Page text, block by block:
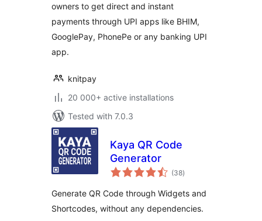
owners to get direct and instant
payments through UPI apps like BHIM,
GooglePay, PhonePe or any banking UPI
app.
knitpay
20 000+ active installations
Tested with 7.0.3
Kaya QR Code
Generator
(38total
ratings
)
Generate QR Code through Widgets and
Shortcodes, without any dependencies.